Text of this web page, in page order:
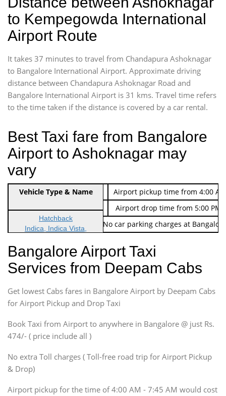
to Kempegowda International
Airport Route
It takes 37 minutes to travel from Chandapura Ashoknagar
to Bangalore International Airport. Approximate driving
distance between Chandapura Ashoknagar Road and
Bangalore International Airport is 31 kms. Travel time refers
to the time taken if the distance is covered by a car rental.
Best Taxi fare from Bangalore
Airport to Ashoknagar may
vary
Indica Non/AC Rs. 474/-
Airport pickup time from 4:00
Indica Non/AC
Rs. 674/-
Airport drop time from 5:00 PM
Note: No toll Charges & No car parking charges at
Vehicle Type & Name
Hatchback
Indica, Indica Vista,
Sedan
Etious, Swift Dezire,
Indigo, Logan, Vertio, Xcnt
SUV
Innova, Maruthi Ertiga,
SUV
Innova, Xylo
SUV
Innova, Xylo
Force Motors, Mazda
Bangalore Airport Taxi
Services from Deepam Cabs
Get lowest Cabs fares in Bangalore Airport by Deepam Cabs
for Airport Pickup and Drop Taxi
Book Taxi from Airport to anywhere in Bangalore @ just Rs.
474/- ( price include all )
No extra Toll charges ( Toll-free road trip for Airport Pickup
& Drop)
Airport pickup for the time of 4:00 AM - 7:45 AM would cost